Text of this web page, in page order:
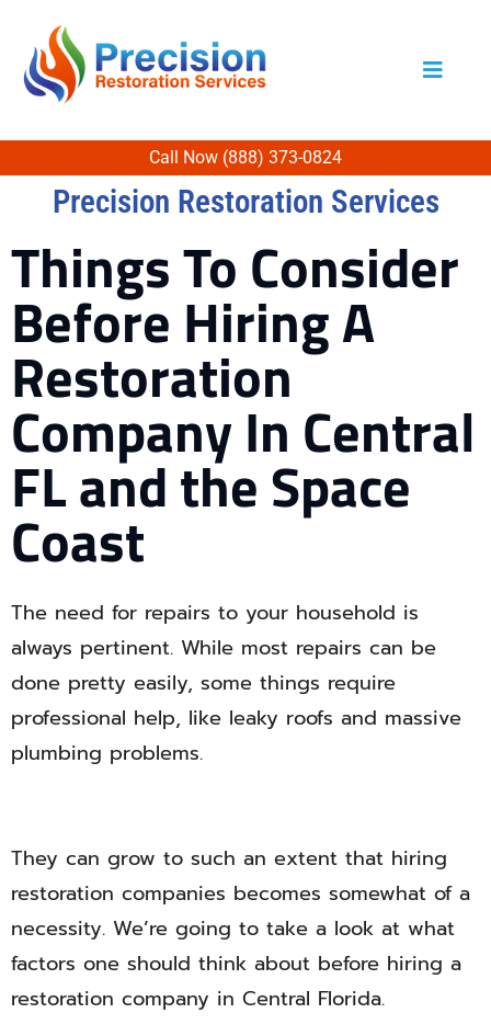
Call Now (888) 373-0824
Precision Restoration Services
Things To Consider
Before Hiring A
Restoration
Company In Central
FL and the Space
Coast
The need for repairs to your household is
always pertinent. While most repairs can be
done pretty easily, some things require
professional help, like leaky roofs and massive
plumbing problems.
They can grow to such an extent that hiring
restoration companies becomes somewhat of a
necessity. We’re going to take a look at what
factors one should think about before hiring a
restoration company in Central Florida.